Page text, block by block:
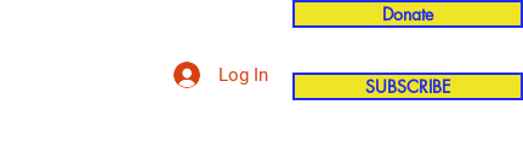
Donate
SUBSCRIBE
Log In